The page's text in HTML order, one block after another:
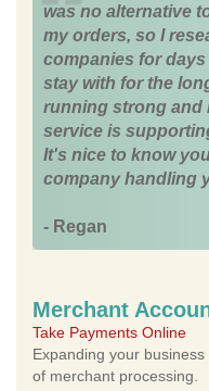
was no alternative
my orders, so I
companies for
stay with for the
running strong and
service is
It's nice to know
company handling
- Regan
Merchant
Take Payments Online
Expanding your
of merchant processing.